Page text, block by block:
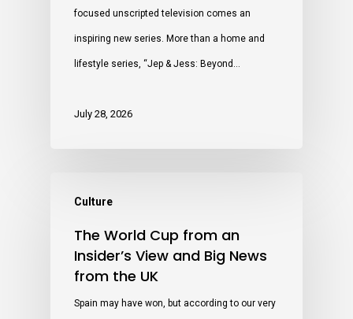
focused unscripted television comes an
inspiring new series. More than a home and
lifestyle series, “Jep & Jess: Beyond…
July 28, 2026
Culture
The World Cup from an
Insider’s View and Big News
from the UK
Spain may have won, but according to our very